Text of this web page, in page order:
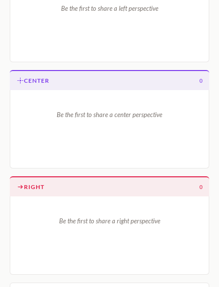
Be the first to share a left perspective
CENTER 0
Be the first to share a center perspective
RIGHT 0
Be the first to share a right perspective